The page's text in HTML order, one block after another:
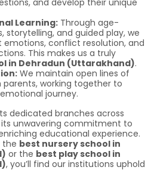
Learning: Through age-
storytelling, and guided play, we
conflict resolution, and
This makes us a truly
in Dehradun (Uttarakhand).
We maintain open lines of
working together to
journey.
dedicated branches across
its unwavering commitment to
educational experience.
the best nursery school in
or the best play school in
, you’ll find our institutions uphold